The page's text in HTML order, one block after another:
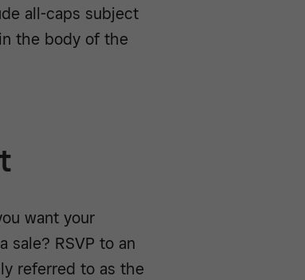
all-caps subject
the body of the
want your
sale? RSVP to an
referred to as the